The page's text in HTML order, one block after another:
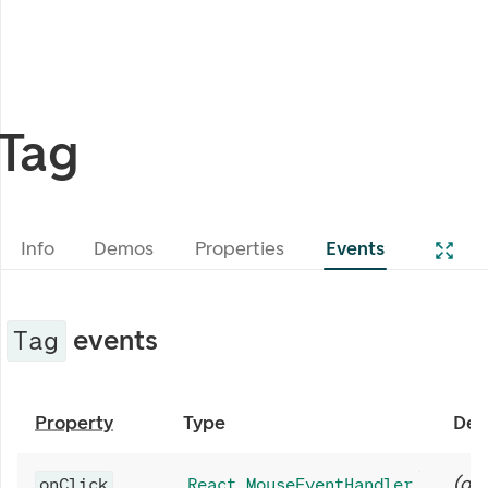
Info Demos Properties Events
Tag events
Property Type